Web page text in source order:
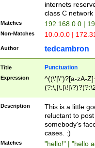
internets
class C
Matches 192.168.0.0 |
Non-Matches 10.0.0.0 |
Author tedcambron
Title Punctuation
Expression
^((\'|\")?[a-zA-
Z]+(?:\-[a-zA-
Description
This is a little
reluctant to
somebody's
cases. :)
Matches "hello!" | "hello